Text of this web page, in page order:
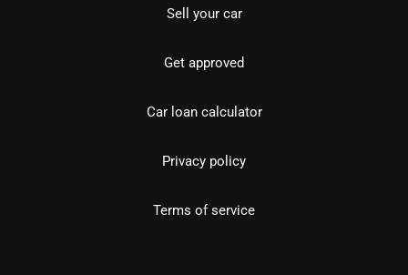
Sell your car
Get approved
Car loan calculator
Privacy policy
Terms of service